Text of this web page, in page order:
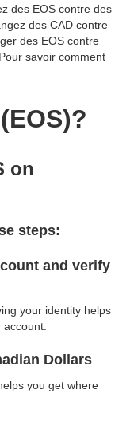
des EOS contre des
des CAD contre
des EOS contre
savoir comment
on
steps:
and verify
your identity helps
Dollars
you get where